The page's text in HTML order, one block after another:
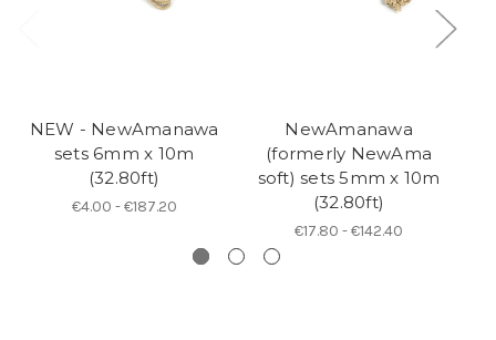
NEW - NewAmanawa
sets 6mm x 10m
(32.80ft)
€4.00 - €187.20
NewAmanawa
(formerly NewAma
soft) sets 5mm x 10m
(32.80ft)
€17.80 - €142.40